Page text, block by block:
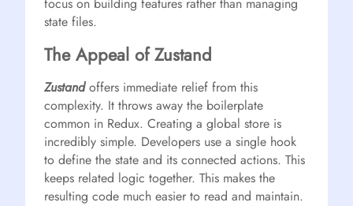
state files.
The Appeal of Zustand
Zustandoffers immediate relief from this
complexity. It throws away the boilerplate
common in Redux. Creating a global store is
incredibly simple. Developers use a single hook
to define the state and its connected actions. This
keeps related logic together. This makes the
resulting code much easier to read and maintain.